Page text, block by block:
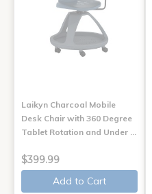
Laikyn Charcoal Mobile
Desk Chair with 360 Degree
Tablet Rotation and Under …
$399.99
Add to Cart